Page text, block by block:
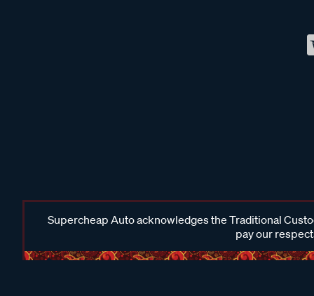
Supercheap Auto acknowledges the Traditional
pay our